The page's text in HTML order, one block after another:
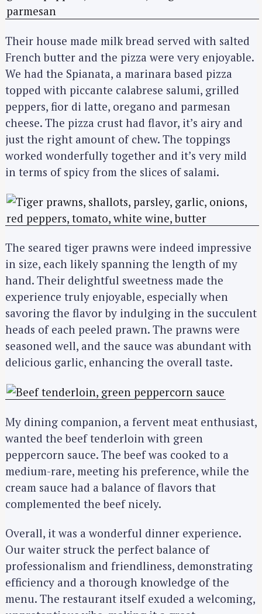
Their house made milk bread served with salted
French butter and the pizza were very enjoyable.
We had the Spianata, a marinara based pizza
topped with piccante calabrese salumi, grilled
peppers, fior di latte, oregano and parmesan
cheese. The pizza crust had flavor, it’s airy and
just the right amount of chew. The toppings
worked wonderfully together and it’s very mild
in terms of spicy from the slices of salami.
The seared tiger prawns were indeed impressive
in size, each likely spanning the length of my
hand. Their delightful sweetness made the
experience truly enjoyable, especially when
savoring the flavor by indulging in the succulent
heads of each peeled prawn. The prawns were
seasoned well, and the sauce was abundant with
delicious garlic, enhancing the overall taste.
My dining companion, a fervent meat enthusiast,
wanted the beef tenderloin with green
peppercorn sauce. The beef was cooked to a
medium-rare, meeting his preference, while the
cream sauce had a balance of flavors that
complemented the beef nicely.
Overall, it was a wonderful dinner experience.
Our waiter struck the perfect balance of
professionalism and friendliness, demonstrating
efficiency and a thorough knowledge of the
menu. The restaurant itself exuded a welcoming,